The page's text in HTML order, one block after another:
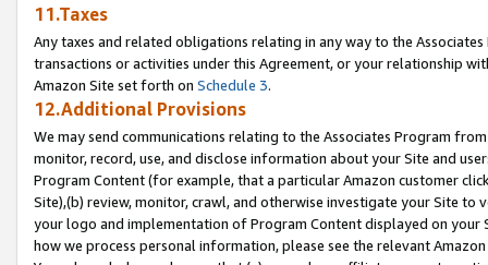
11.Taxes
Any taxes and related obligations relating in any way to the
transactions or activities under this Agreement, or your relationship
Amazon Site set forth on Schedule 3.
12.Additional Provisions
We may send communications relating to the Associates Program
monitor, record, use, and disclose information about your Site and
Program Content (for example, that a particular Amazon customer
Site),(b) review, monitor, crawl, and otherwise investigate your Site
your logo and implementation of Program Content displayed on
how we process personal information, please see the relevant